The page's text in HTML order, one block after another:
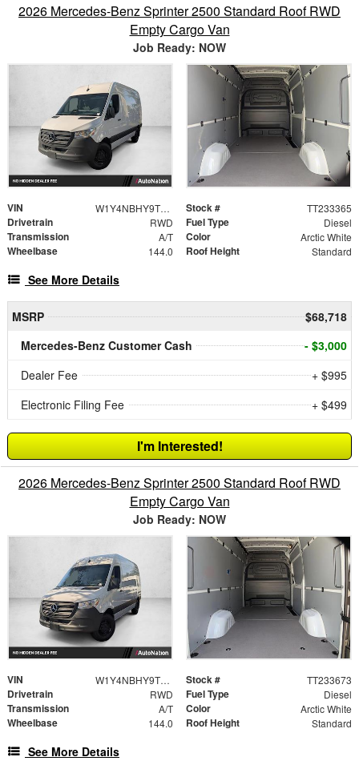
2026 Mercedes-Benz Sprinter 2500 Standard Roof RWD
Empty Cargo Van
Job Ready: NOW
VIN W1Y4NBHY9TT233365 Stock # TT233365
Drivetrain RWD Fuel Type Diesel
Transmission A/T Color Arctic White
Wheelbase 144.0 Roof Height Standard
See More Details
MSRP
$68,718
Mercedes-Benz Customer Cash
- $3,000
Dealer Fee
+ $995
Electronic Filing Fee
+ $499
I'm Interested!
2026 Mercedes-Benz Sprinter 2500 Standard Roof RWD
Empty Cargo Van
Job Ready: NOW
VIN W1Y4NBHY9TT233673 Stock # TT233673
Drivetrain RWD Fuel Type Diesel
Transmission A/T Color Arctic White
Wheelbase 144.0 Roof Height Standard
See More Details